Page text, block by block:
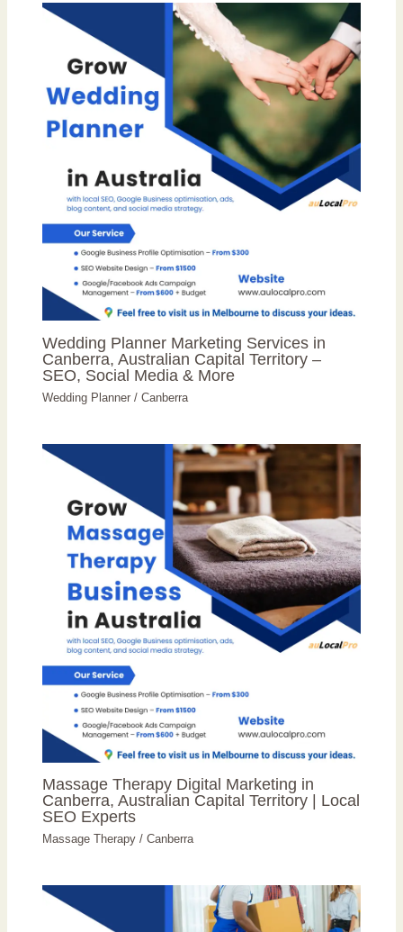
Wedding Planner Marketing Services in
Canberra, Australian Capital Territory –
SEO, Social Media & More
Wedding Planner /Canberra
Massage Therapy Digital Marketing in
Canberra, Australian Capital Territory | Local
SEO Experts
Massage Therapy /Canberra